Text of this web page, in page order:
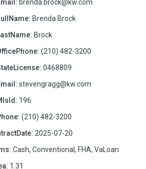
brenda.brock@kw.com
Brenda Brock
Brock
(210) 482-3200
0468809
stevengragg@kw.com
196
(210) 482-3200
2025-07-20
Cash, Conventional, FHA, VaLoan
1.31